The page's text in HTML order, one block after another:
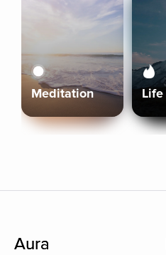
Meditation
Aura